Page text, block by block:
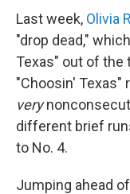
Last week, Olivia
"drop dead,"
Texas" out of the
"Choosin' Texas"
very
different brief
to No. 4.
Jumping ahead